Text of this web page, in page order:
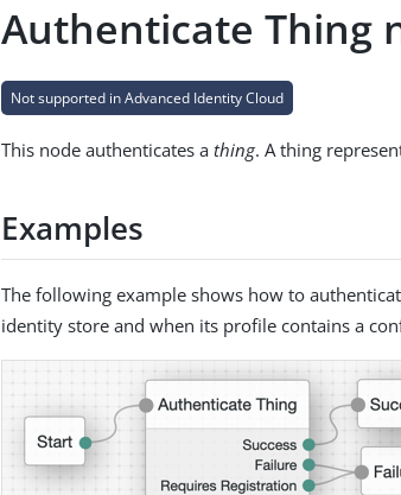
Authenticate Thing
Not supported in Advanced Identity Cloud
This node authenticates athing. A thing
Examples
The following example shows how to
identity store and when its profile contains a